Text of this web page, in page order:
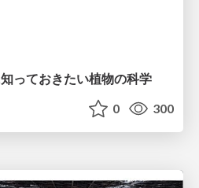
っておきたい植物の科学
0 300